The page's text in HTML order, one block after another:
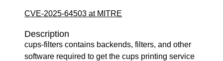
CVE-2025-64503 at MITRE
Description
cups-filters contains backends, filters, and other
software required to get the cups printing service